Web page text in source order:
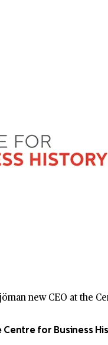
new CEO at the
Centre for Business